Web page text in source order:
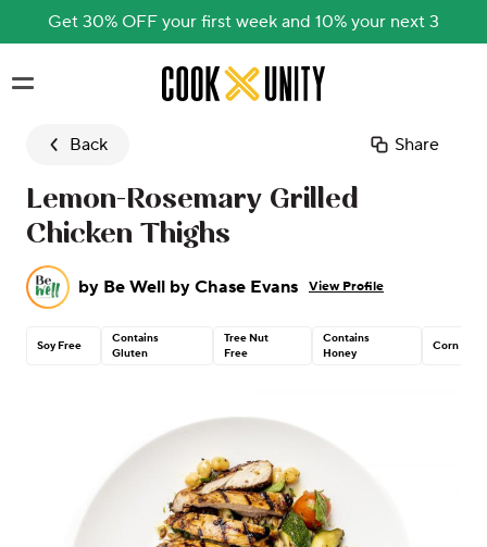
Get 30% OFF your first week and 10% your next 3
Skip to main content
Back Share
Lemon-Rosemary Grilled
Chicken Thighs
by Be Well by Chase Evans View Profile
Soy Free
Contains
Gluten
Tree Nut
Free
Contains
Honey
Corn Free